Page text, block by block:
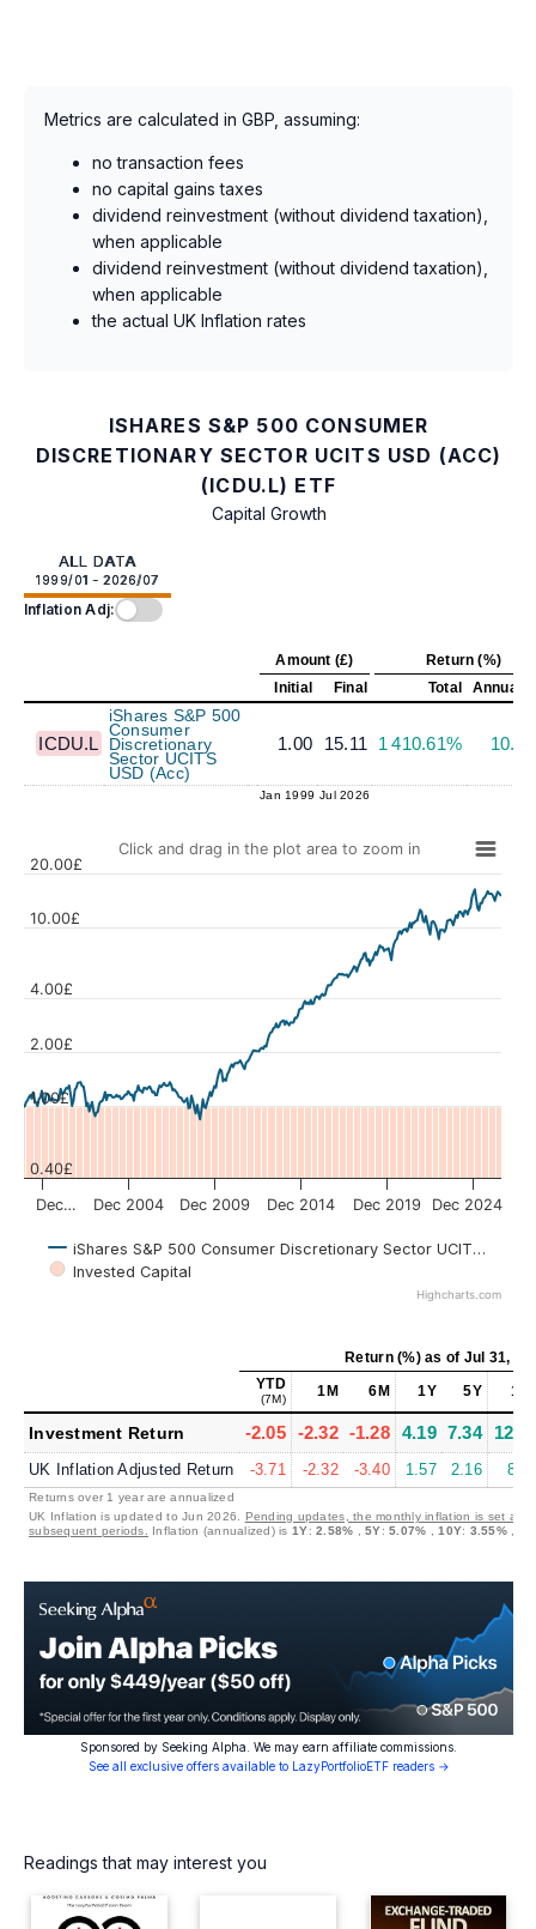
Metrics are calculated in GBP, assuming:
no transaction fees
no capital gains taxes
dividend reinvestment (without dividend taxation),
when applicable
dividend reinvestment (without dividend taxation),
when applicable
the actual UK Inflation rates
ISHARES S&P 500 CONSUMER
DISCRETIONARY SECTOR UCITS USD (ACC)
(ICDU.L) ETF
Capital Growth
ALL DATA
1999/01 - 2026/07
Inflation Adj:
Amount (£)
Return (%)
Initial
Final Total
ICDU.L
iShares S&P 500
Consumer
Discretionary
Sector UCITS
USD (Acc)
1.00 15.11 1 410.61%
Jan 1999 Jul 2026
Click and drag in the plot area to zoom in
iShares S&P 500 Consumer Discretionary Sector UCITS USD
Invested Capital
Dec… Dec 2004 Dec 2009 Dec 2014 Dec 2019 Dec 2024
0.40£
1.00£
2.00£
4.00£
10.00£
20.00£
Highcharts.com
Return (%)as of Jul 31,
YTD
(7M) 1M 6M 1Y 5Y
Investment Return -2.05 -2.32 -1.28 4.19 7.34
UK Inflation Adjusted Return -3.71 -2.32 -3.40 1.57 2.16
Returns over 1 year are annualized
UK Inflation is updated to Jun 2026. Pending updates, the monthly inflation is set at
subsequent periods.
Inflation (annualized) is 1Y:2.58% ,5Y:5.07% ,10Y: 3.55%,
Sponsored by Seeking Alpha. We may earn affiliate commissions.
See all exclusive offers available to LazyPortfolioETF readers →
Readings that may interest you